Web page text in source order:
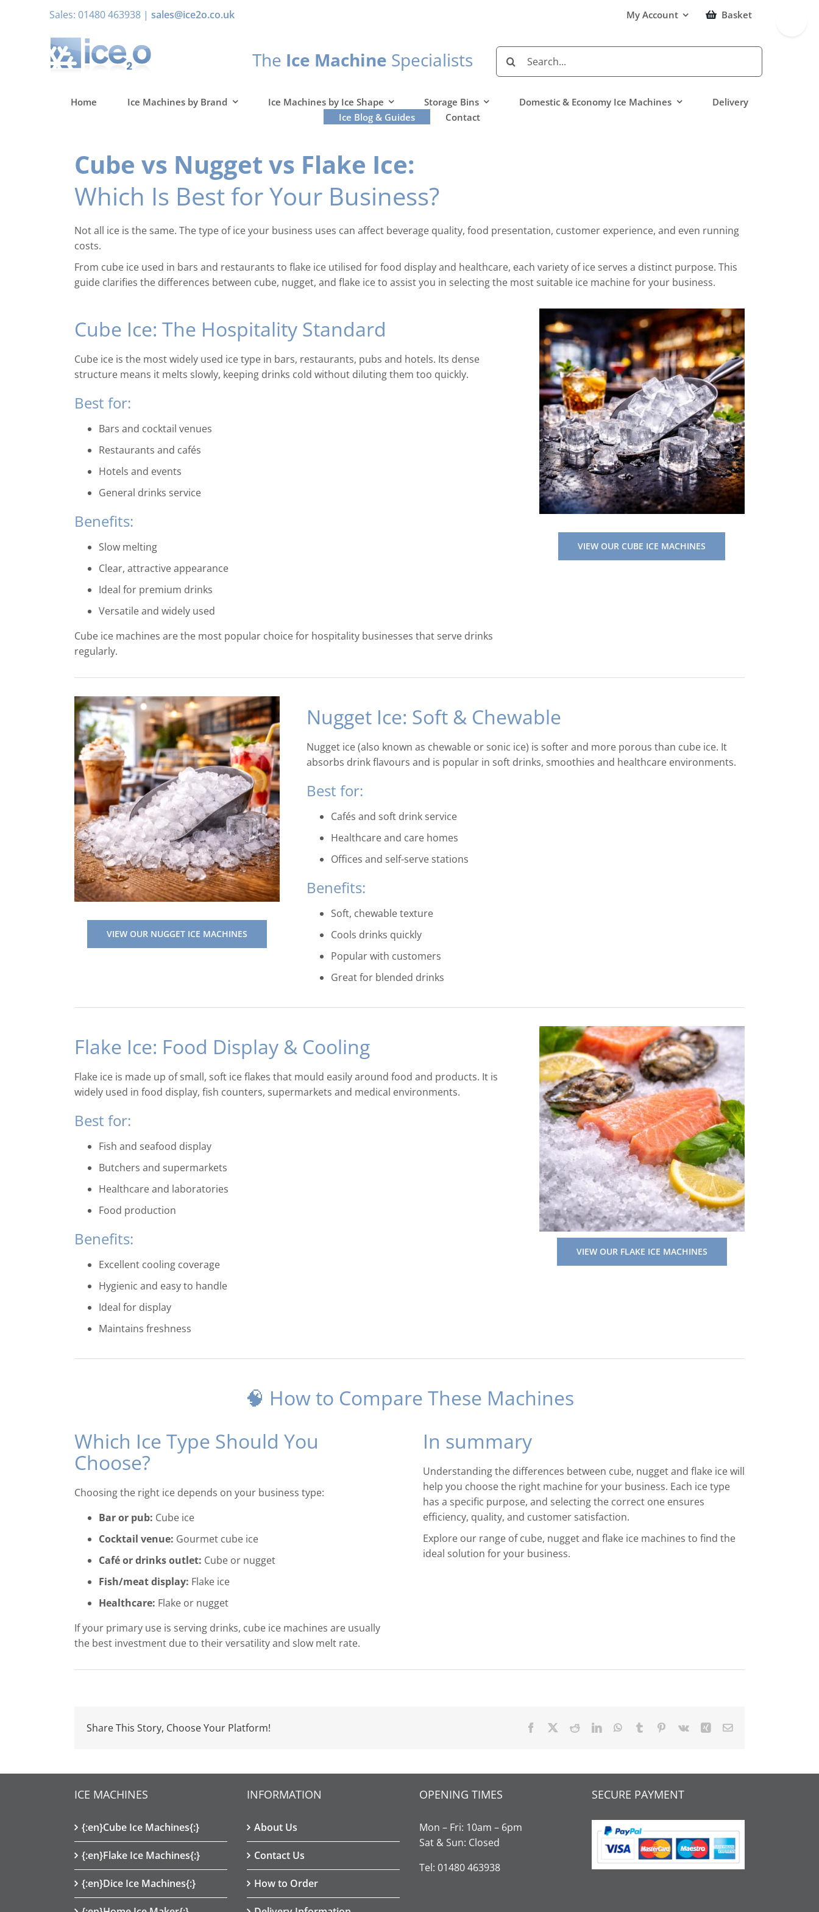
Sales: 01480 463938 | sales@ice2o.co.uk My Account Basket
The Ice Machine Specialists
Search
for:
Home Ice Machines by Brand Ice Machines by Ice Shape Storage Bins Domestic & Economy Ice Machines
Delivery
Ice Blog & Guides
Contact
Cube vs Nugget vs Flake Ice:
Which Is Best for Your Business?
Not all ice is the same. The type of ice your business uses can affect beverage quality, food presentation, customer experience, and even running
costs.
From cube ice used in bars and restaurants to flake ice utilised for food display and healthcare, each variety of ice serves a distinct purpose. This
guide clarifies the differences between cube, nugget, and flake ice to assist you in selecting the most suitable ice machine for your business.
Cube Ice: The Hospitality Standard
Cube ice is the most widely used ice type in bars, restaurants, pubs and hotels. Its dense
structure means it melts slowly, keeping drinks cold without diluting them too quickly.
Best for:
Bars and cocktail venues
Restaurants and cafés
Hotels and events
General drinks service
Benefits:
Slow melting
Clear, attractive appearance
Ideal for premium drinks
Versatile and widely used
Cube ice machines are the most popular choice for hospitality businesses that serve drinks
regularly.
VIEW OUR CUBE ICE MACHINES
VIEW OUR NUGGET ICE MACHINES
Nugget Ice: Soft & Chewable
Nugget ice (also known as chewable or sonic ice) is softer and more porous than cube ice. It
absorbs drink flavours and is popular in soft drinks, smoothies and healthcare environments.
Best for:
Cafés and soft drink service
Healthcare and care homes
Offices and self-serve stations
Benefits:
Soft, chewable texture
Cools drinks quickly
Popular with customers
Great for blended drinks
Flake Ice: Food Display & Cooling
Flake ice is made up of small, soft ice flakes that mould easily around food and products. It is
widely used in food display, fish counters, supermarkets and medical environments.
Best for:
Fish and seafood display
Butchers and supermarkets
Healthcare and laboratories
Food production
Benefits:
Excellent cooling coverage
Hygienic and easy to handle
Ideal for display
Maintains freshness
VIEW OUR FLAKE ICE MACHINES
🧠 How to Compare These Machines
Which Ice Type Should You
Choose?
Choosing the right ice depends on your business type:
Bar or pub: Cube ice
Cocktail venue: Gourmet cube ice
Café or drinks outlet: Cube or nugget
Fish/meat display: Flake ice
Healthcare: Flake or nugget
If your primary use is serving drinks, cube ice machines are usually
the best investment due to their versatility and slow melt rate.
In summary
Understanding the differences between cube, nugget and flake ice will
help you choose the right machine for your business. Each ice type
has a specific purpose, and selecting the correct one ensures
efficiency, quality, and customer satisfaction.
Explore our range of cube, nugget and flake ice machines to find the
ideal solution for your business.
Share This Story, Choose Your Platform! Facebook RedditLinkedInWhatsApp
Tumblr Pinterest
Vk Xing Email
ICE MACHINES
{:en}Cube Ice Machines{:}
{:en}Flake Ice Machines{:}
{:en}Dice Ice Machines{:}
INFORMATION
About Us
Contact Us
How to Order
OPENING TIMES
Mon – Fri: 10am – 6pm
Sat & Sun: Closed
Tel: 01480 463938
SECURE PAYMENT